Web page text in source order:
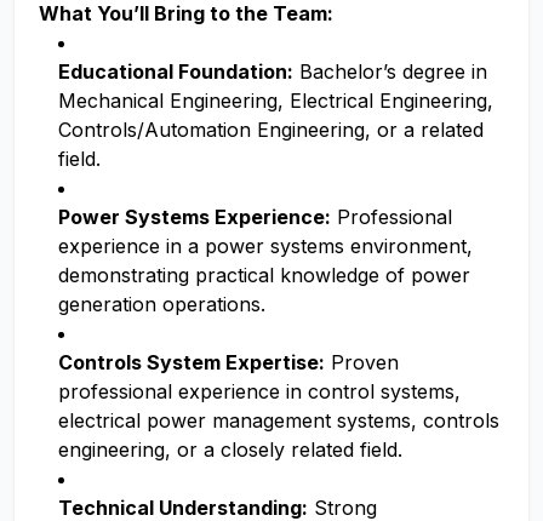
What You’ll Bring to the Team:
Educational Foundation: Bachelor’s degree in
Mechanical Engineering, Electrical Engineering,
Controls/Automation Engineering, or a related
field.
Power Systems Experience: Professional
experience in a power systems environment,
demonstrating practical knowledge of power
generation operations.
Controls System Expertise: Proven
professional experience in control systems,
electrical power management systems, controls
engineering, or a closely related field.
Technical Understanding: Strong